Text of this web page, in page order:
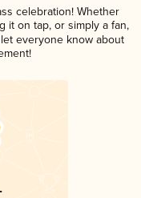
celebration! Whether
it on tap, or simply a fan,
everyone know about